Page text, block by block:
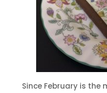
Since February is the